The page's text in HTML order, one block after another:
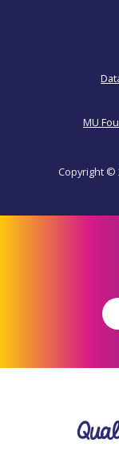
MU
Copyright ©